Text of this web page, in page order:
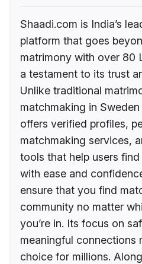
Shaadi.com is India’s
platform that goes
matrimony with over 80
a testament to its trust
Unlike traditional
matchmaking in
offers verified profiles,
matchmaking services,
tools that help users
with ease and
ensure that you find
community no matter
you’re in. Its focus on
meaningful connections
choice for millions.